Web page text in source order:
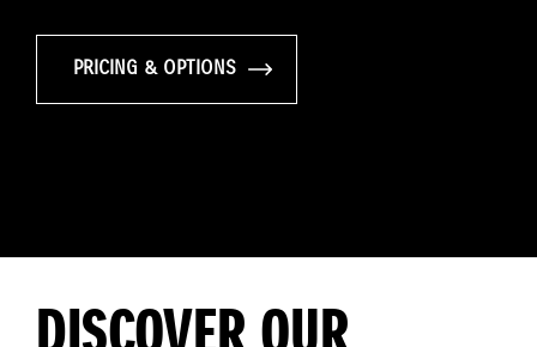
PRICING & OPTIONS